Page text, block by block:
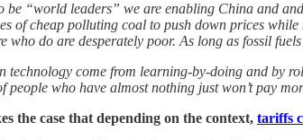
be “world leaders” we are enabling China and
of cheap polluting coal to push down prices
who do are desperately poor. As long as fossil
technology come from learning-by-doing and by
people who have almost nothing just won’t pay
the case that depending on the context, tariffs